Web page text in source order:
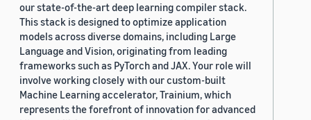
our state-of-the-art deep learning compiler stack.
This stack is designed to optimize application
models across diverse domains, including Large
Language and Vision, originating from leading
frameworks such as PyTorch and JAX. Your role will
involve working closely with our custom-built
Machine Learning accelerator, Trainium, which
represents the forefront of innovation for advanced